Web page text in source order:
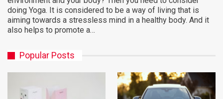
doing Yoga. It is considered to be a way of living that is
aiming towards a stressless mind in a healthy body. And it
also helps to promote a…
Popular Posts